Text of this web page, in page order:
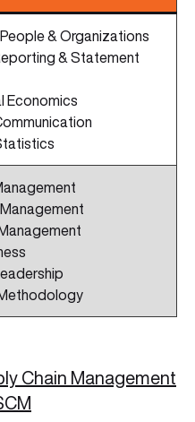
& Organizations
& Statement
Economics
Chain Management